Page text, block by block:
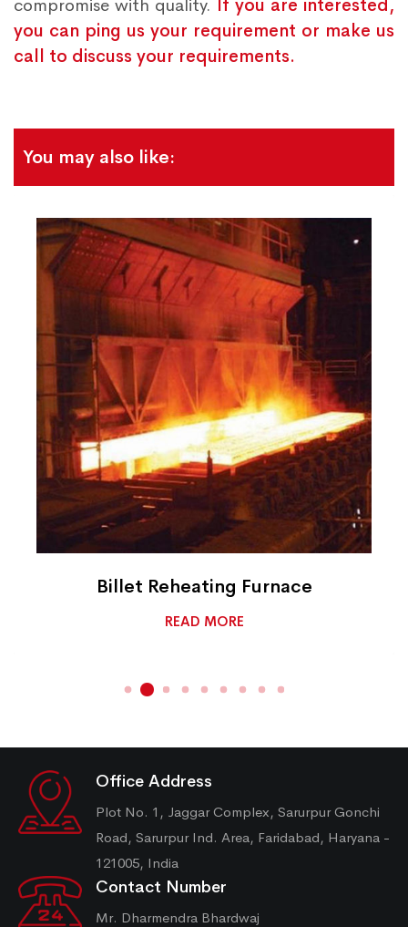
compromise with quality. If you are interested,
you can ping us your requirement or make us
call to discuss your requirements.
You may also like:
Billet Reheating Furnace
READ MORE
Office Address
Plot No. 1, Jaggar Complex, Sarurpur Gonchi
Road, Sarurpur Ind. Area, Faridabad, Haryana -
121005, India
Contact Number
Mr. Dharmendra Bhardwaj